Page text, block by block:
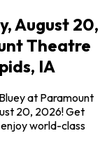
August 20,
Theatre
IA
at Paramount
20, 2026! Get
world-class